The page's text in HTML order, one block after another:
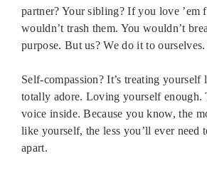
partner? Your sibling? If you love ’em
wouldn’t trash them. You wouldn’t
purpose. But us? We do it to
Self-compassion? It’s treating yourself
totally adore. Loving yourself enough.
voice inside. Because you know, the
like yourself, the less you’ll ever need
apart.